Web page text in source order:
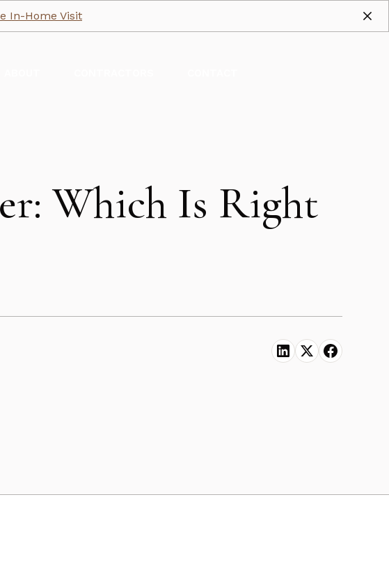
In-Home Visit
Which Is Right